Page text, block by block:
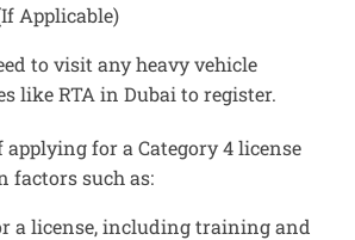
Applicable)
to visit any heavy vehicle
like RTA in Dubai to register.
applying for a Category 4 license
factors such as:
a license, including training and